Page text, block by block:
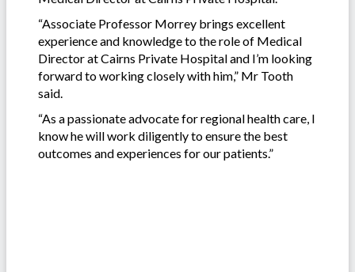
“Associate Professor Morrey brings excellent
experience and knowledge to the role of Medical
Director at Cairns Private Hospital and I’m looking
forward to working closely with him,” Mr Tooth
said.
“As a passionate advocate for regional health care, I
know he will work diligently to ensure the best
outcomes and experiences for our patients.”